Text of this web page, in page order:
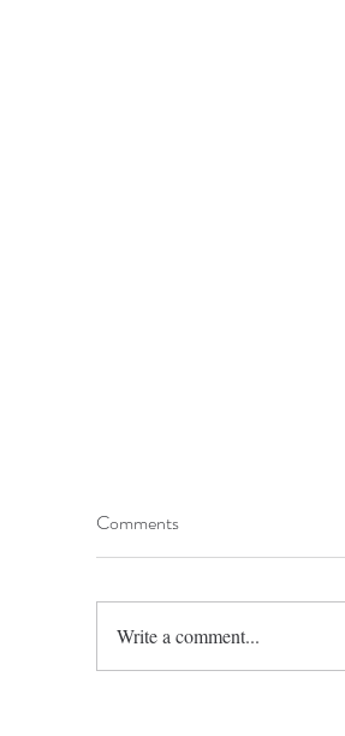
Comments
Write a comment...